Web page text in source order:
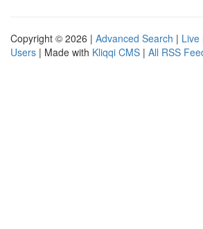
Copyright © 2026 | Advanced Search | Live
Users | Made with Kliqqi CMS | All RSS